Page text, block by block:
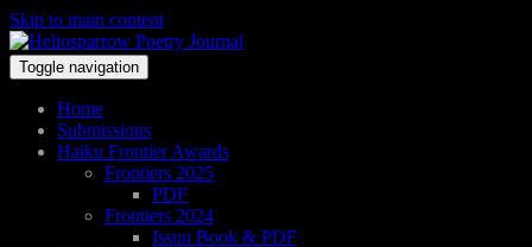
Skip to main content
Toggle navigation
Home
Submissions
Haiku Frontier Awards
Frontiers 2025
PDF
Frontiers 2024
Issuu Book & PDF